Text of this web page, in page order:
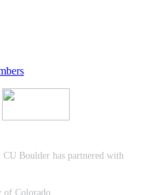
CU Boulder has partnered with
of Colorado